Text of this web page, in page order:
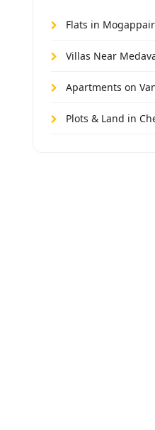
Flats in
Villas Near
Apartments on
Plots & Land in